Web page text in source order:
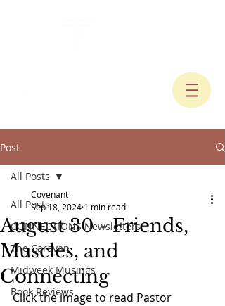
Post
All Posts
CONNECTIONS Newsletters
The Caravan
Midweek Musings
Book Reviews
All Posts
August 30 - Friends,
Muscles, and
Connecting
Covenant
Sep 18, 2024 1 min read
Click the image to read Pastor